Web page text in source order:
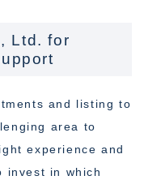
Ltd. for
and listing to
area to
experience and
invest in which